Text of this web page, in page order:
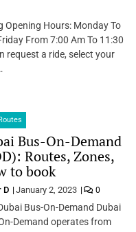
Opening Hours: Monday To
From 7:00 Am To 11:30
request a ride, select your
Bus-On-Demand
Routes, Zones,
to book
D January 2, 2023 0
Bus-On-Demand Dubai
Demand operates from